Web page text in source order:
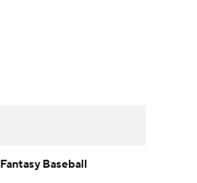
Fantasy Baseball